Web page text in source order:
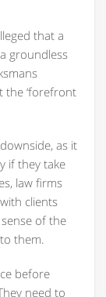
that a
groundless
the ‘forefront
as it
if they take
law firms
clients
of the
them.
before
need to